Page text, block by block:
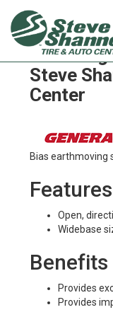
General
Steve
Center
Bias earthmoving
Features
Open,
Widebase
Benefits
Provides
Provides